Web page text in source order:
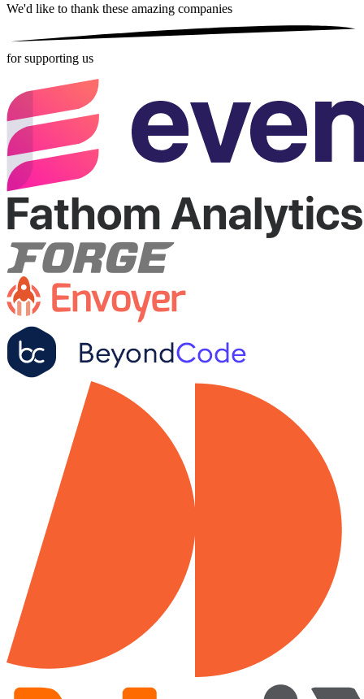
We'd like to thank these amazing companies
for supporting us